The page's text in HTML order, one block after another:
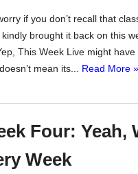
if you don’t recall that
brought it back on this
This Week Live might
mean its... Read More »
Four: Yeah,
Week